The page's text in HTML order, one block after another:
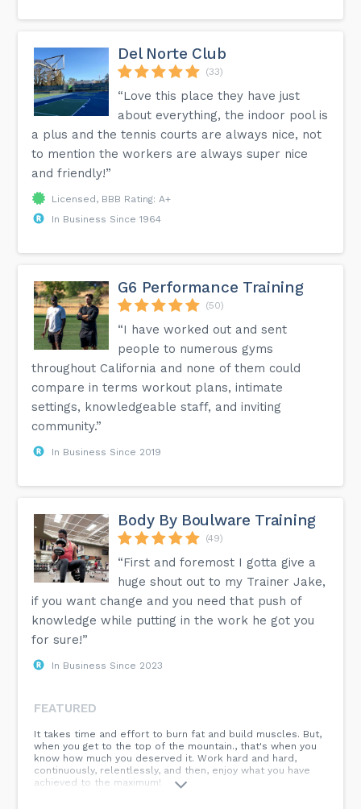
Del Norte Club
(33)
“Love this place they have just
about everything, the indoor pool is
a plus and the tennis courts are always nice, not
to mention the workers are always super nice
and friendly!”
Licensed, BBB Rating: A+
In Business Since 1964
G6 Performance Training
(50)
“I have worked out and sent
people to numerous gyms
throughout California and none of them could
compare in terms workout plans, intimate
settings, knowledgeable staff, and inviting
community.”
In Business Since 2019
Body By Boulware Training
(49)
“First and foremost I gotta give a
huge shout out to my Trainer Jake,
if you want change and you need that push of
knowledge while putting in the work he got you
for sure!”
In Business Since 2023
FEATURED
It takes time and effort to burn fat and build muscles. But,
when you get to the top of the mountain., that's when you
know how much you deserved it. Work hard and hard,
continuously, relentlessly, and then, enjoy what you have
achieved to the maximum!